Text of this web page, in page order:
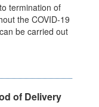
termination of
the COVID-19
be carried out
of Delivery